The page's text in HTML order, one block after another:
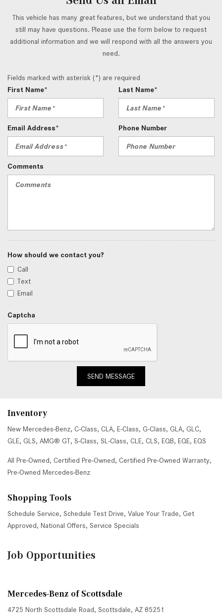
This vehicle has many great features, but we understand that you
still may have questions. Please use the form below to request
additional information and we will respond with all the answers you
need.
Fields marked with asterisk (*) are required
First Name*
Last Name*
Email Address* Phone Number
Comments
How should we contact you?
Call
Text
Email
Captcha
SEND MESSAGE
Inventory
New Mercedes-Benz, C-Class, CLA, E-Class, G-Class, GLA, GLC,
GLE, GLS, AMG® GT, S-Class, SL-Class, CLE, CLS, EQB, EQE, EQS
All Pre-Owned, Certified Pre-Owned, Certified Pre-Owned Warranty,
Pre-Owned Mercedes-Benz
Shopping Tools
Schedule Service, Schedule Test Drive, Value Your Trade, Get
Approved, National Offers, Service Specials
Job Opportunities
Mercedes-Benz of Scottsdale
4725 North Scottsdale Road, Scottsdale, AZ 85251